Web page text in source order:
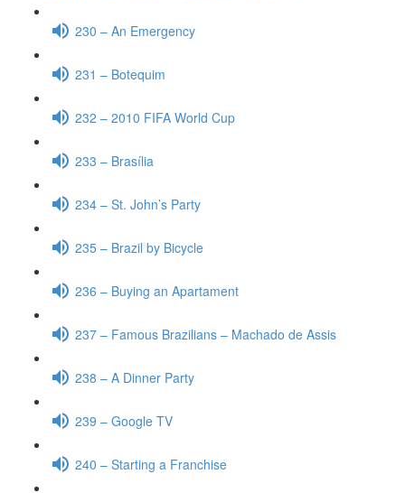
230 – An Emergency
231 – Botequim
232 – 2010 FIFA World Cup
233 – Brasília
234 – St. John’s Party
235 – Brazil by Bicycle
236 – Buying an Apartament
237 – Famous Brazilians – Machado de Assis
238 – A Dinner Party
239 – Google TV
240 – Starting a Franchise